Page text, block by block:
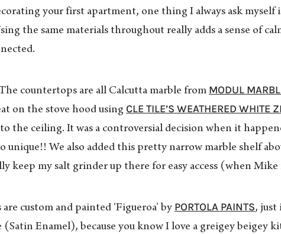
your first apartment, one thing I always ask myself
the same materials throughout really adds a sense of
countertops are all Calcutta marble from MODUL
on the stove hood using CLE TILE’S WEATHERED WHITE
the ceiling. It was a controversial decision when it
unique!! We also added this pretty narrow marble shelf
keep my salt grinder up there for easy access (when
custom and painted ‘Figueroa’ by PORTOLA PAINTS, just
Enamel), because you know I love a greigey beigey